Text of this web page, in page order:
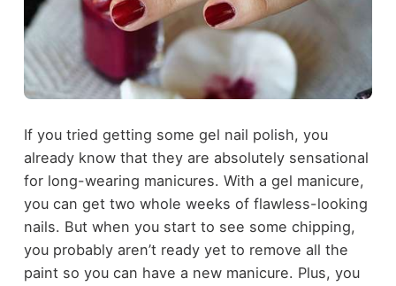
If you tried getting some gel nail polish, you
already know that they are absolutely sensational
for long-wearing manicures. With a gel manicure,
you can get two whole weeks of flawless-looking
nails. But when you start to see some chipping,
you probably aren’t ready yet to remove all the
paint so you can have a new manicure. Plus, you